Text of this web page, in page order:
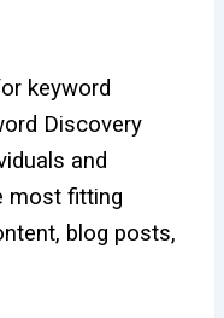
keyword
Discovery
and
most fitting
blog posts,